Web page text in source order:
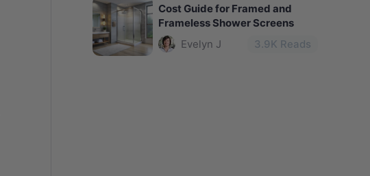
Cost Guide for Framed and
Frameless Shower Screens
Evelyn J
3.9K Reads